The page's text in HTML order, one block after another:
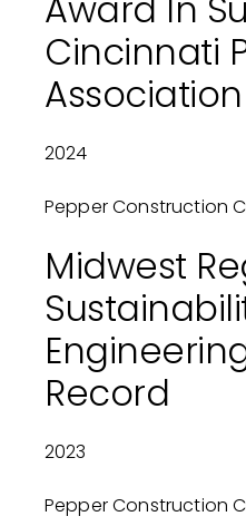
Cincinnati
Association
2024
Pepper Construction
Midwest
Record
2023
Pepper Construction